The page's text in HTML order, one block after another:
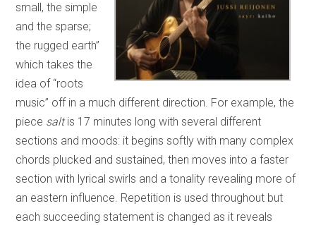
small, the simple
and the sparse;
the rugged earth”
which takes the
idea of “roots
music” off in a much different direction. For example, the
piece saltis 17 minutes long with several different
sections and moods: it begins softly with many complex
chords plucked and sustained, then moves into a faster
section with lyrical swirls and a tonality revealing more of
an eastern influence. Repetition is used throughout but
each succeeding statement is changed as it reveals